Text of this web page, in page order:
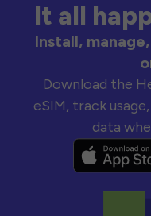
It all
Install,
Download the
eSIM, track
data